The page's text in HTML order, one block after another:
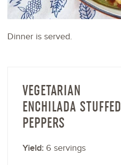
Dinner is served.
VEGETARIAN
ENCHILADA STUFFED
PEPPERS
Yield: 6 servings